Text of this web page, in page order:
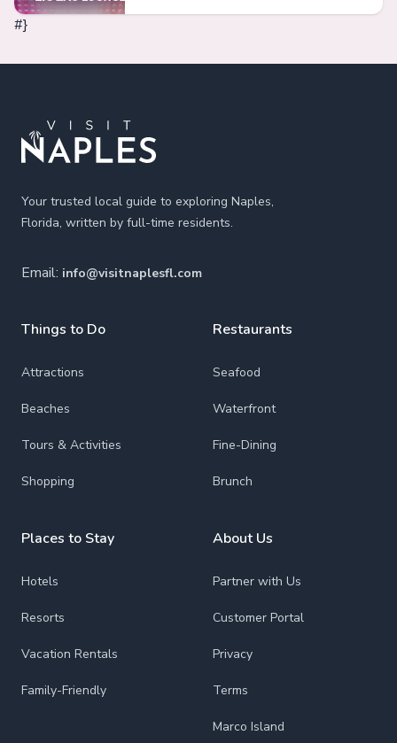
#}
Your trusted local guide to exploring Naples,
Florida, written by full-time residents.
Email: info@visitnaplesfl.com
Things to Do
Attractions
Beaches
Tours & Activities
Shopping
Places to Stay
Hotels
Resorts
Vacation Rentals
Family-Friendly
Restaurants
Seafood
Waterfront
Fine-Dining
Brunch
About Us
Partner with Us
Customer Portal
Privacy
Terms
Marco Island